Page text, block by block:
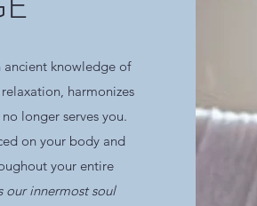
ancient knowledge of
harmonizes
longer serves you.
on your body and
your entire
our innermost soul